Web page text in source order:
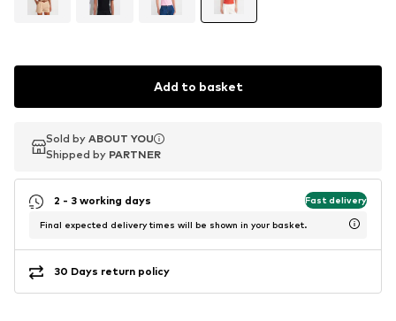
Add to basket
Sold by ABOUT YOU
Shipped by PARTNER
Sold by ABOUT YOU
Shipped by PARTNER
2 - 3 working days Fast delivery
Final expected delivery times will be shown in your basket.
30 Days return policy